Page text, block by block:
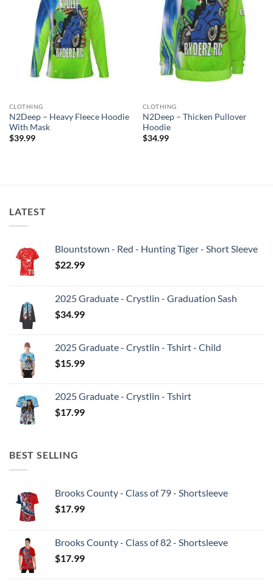
CLOTHING
N2Deep – Heavy Fleece Hoodie
With Mask
$39.99
CLOTHING
N2Deep – Thicken Pullover
Hoodie
$34.99
LATEST
Blountstown - Red - Hunting Tiger - Short Sleeve
$22.99
2025 Graduate - Crystlin - Graduation Sash
$34.99
2025 Graduate - Crystlin - Tshirt - Child
$15.99
2025 Graduate - Crystlin - Tshirt
$17.99
BEST SELLING
Brooks County - Class of 79 - Shortsleeve
$17.99
Brooks County - Class of 82 - Shortsleeve
$17.99